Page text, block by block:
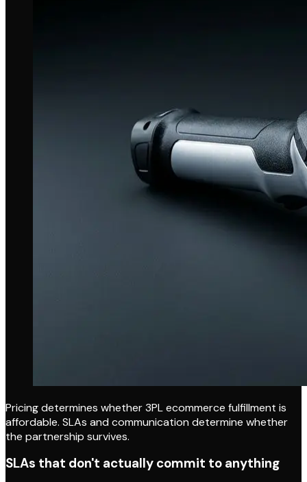
Pricing determines whether 3PL ecommerce fulfillment is
affordable. SLAs and communication determine whether
the partnership survives.
SLAs that don't actually commit to anything